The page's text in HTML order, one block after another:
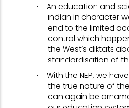
·
An education and
Indian in character
end to the limited
control which
the West’s diktats
standardisation of
·
With the NEP, we
the true nature of
can again be